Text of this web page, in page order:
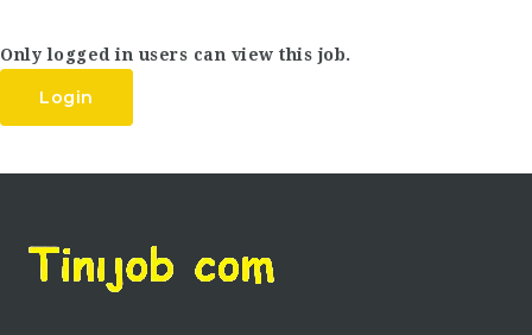
Only logged in users can view this job.
Login